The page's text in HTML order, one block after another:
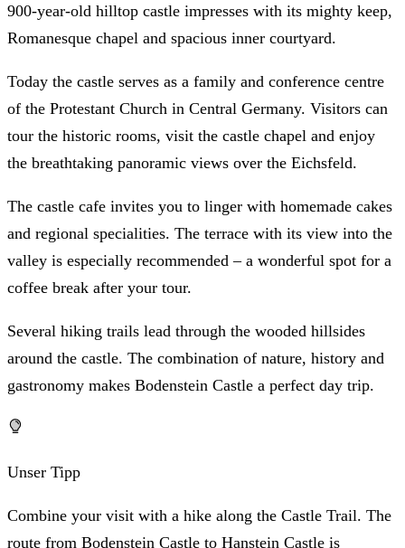
900-year-old hilltop castle impresses with its mighty keep,
Romanesque chapel and spacious inner courtyard.
Today the castle serves as a family and conference centre
of the Protestant Church in Central Germany. Visitors can
tour the historic rooms, visit the castle chapel and enjoy
the breathtaking panoramic views over the Eichsfeld.
The castle cafe invites you to linger with homemade cakes
and regional specialities. The terrace with its view into the
valley is especially recommended – a wonderful spot for a
coffee break after your tour.
Several hiking trails lead through the wooded hillsides
around the castle. The combination of nature, history and
gastronomy makes Bodenstein Castle a perfect day trip.
Unser Tipp
Combine your visit with a hike along the Castle Trail. The
route from Bodenstein Castle to Hanstein Castle is